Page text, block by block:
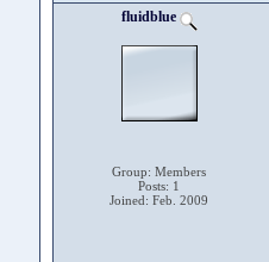
fluidblue
Group: Members
Posts: 1
Joined: Feb. 2009